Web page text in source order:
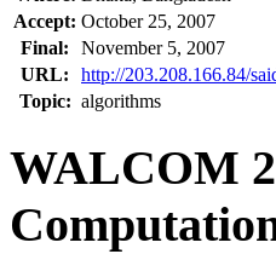
Accept: October 25, 2007
Final:
November 5, 2007
URL:
http://203.208.166.84/
Topic: algorithms
WALCOM